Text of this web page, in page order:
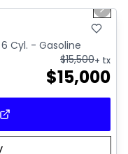
Next
Cyl. - Gasoline
$15,000
$15,500+ tx